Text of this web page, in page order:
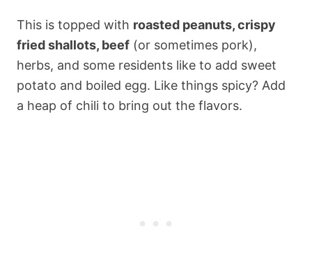
This is topped with roasted peanuts, crispy
fried shallots, beef (or sometimes pork),
herbs, and some residents like to add sweet
potato and boiled egg. Like things spicy? Add
a heap of chili to bring out the flavors.